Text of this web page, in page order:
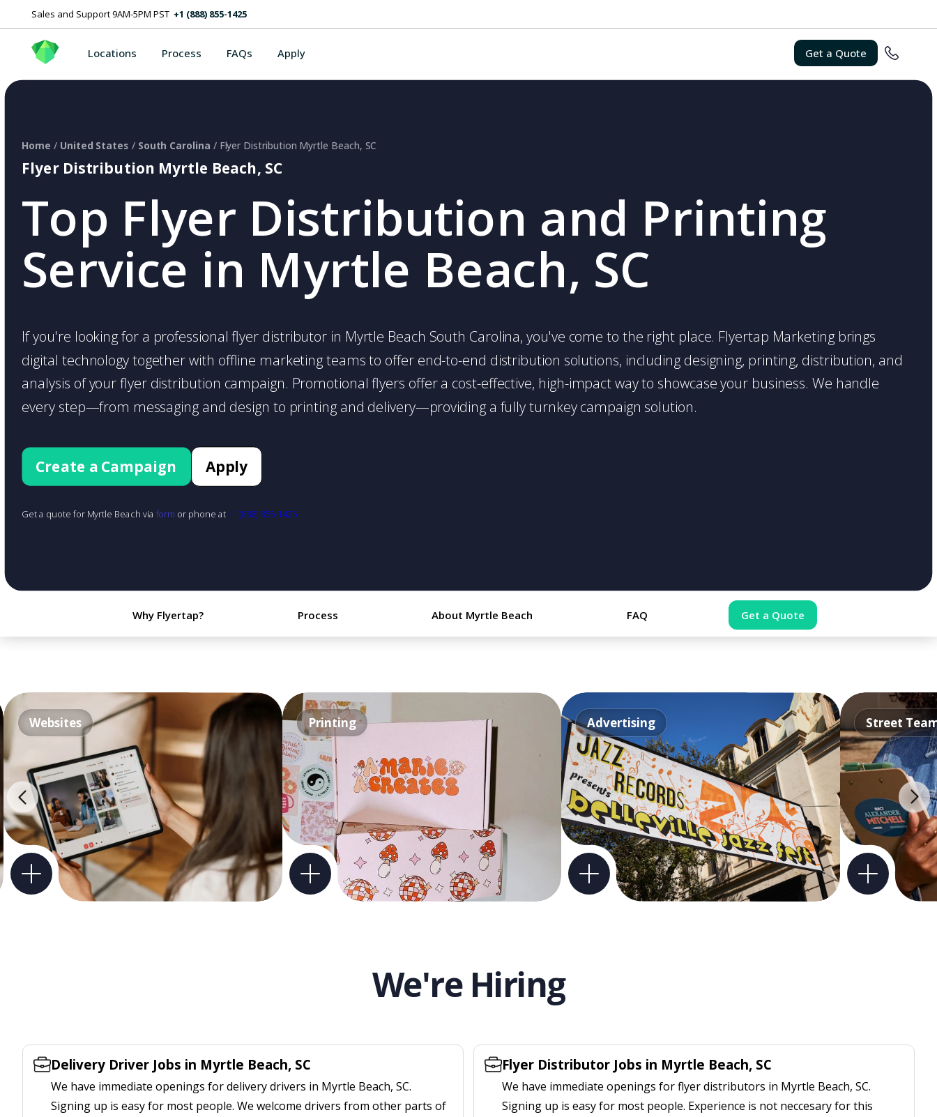
Sales and Support 9AM-5PM PST +1 (888) 855-1425
Locations Process FAQs Apply Get a Quote
Flyer Distribution Myrtle Beach, SC
Top Flyer Distribution and Printing
Service in Myrtle Beach, SC
Home / United States / South Carolina / Flyer Distribution Myrtle Beach, SC
If you're looking for a professional flyer distributor in Myrtle Beach South Carolina, you've come to the right place. Flyertap Marketing brings
digital technology together with offline marketing teams to offer end-to-end distribution solutions, including designing, printing, distribution, and
analysis of your flyer distribution campaign. Promotional flyers offer a cost-effective, high-impact way to showcase your business. We handle
every step—from messaging and design to printing and delivery—providing a fully turnkey campaign solution.
Create a Campaign Apply
Get a quote for Myrtle Beach via form or phone at+1 (888) 855-1425
Why Flyertap? Process About Myrtle Beach FAQ Get a Quote
Websites Printing Advertising Street
We're Hiring
Delivery Driver Jobs in Myrtle Beach, SC
We have immediate openings for delivery drivers in Myrtle Beach, SC.
Signing up is easy for most people. We welcome drivers from other parts of
Flyer Distributor Jobs in Myrtle Beach, SC
We have immediate openings for flyer distributors in Myrtle Beach, SC.
Signing up is easy for most people. Experience is not neccesary for this